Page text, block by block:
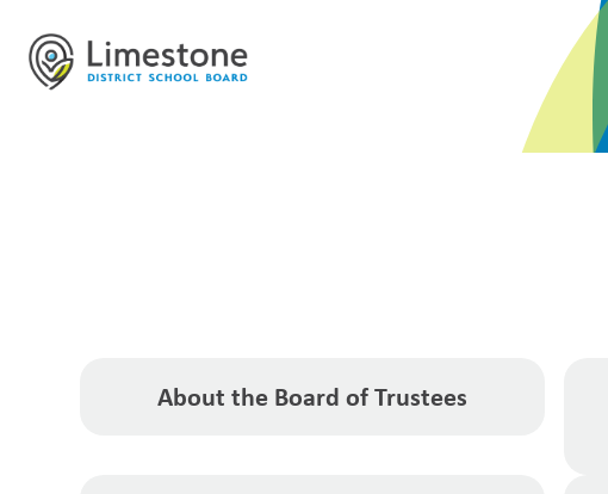
About the Board of Trustees